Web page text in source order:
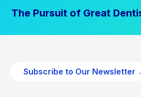
The Pursuit of Great
Subscribe to Our Newsletter